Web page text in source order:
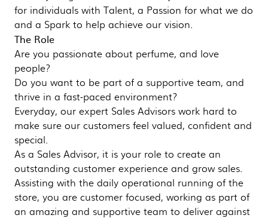
for individuals with Talent, a Passion for what we do
and a Spark to help achieve our vision.
The Role
Are you passionate about perfume, and love
people?
Do you want to be part of a supportive team, and
thrive in a fast-paced environment?
Everyday, our expert Sales Advisors work hard to
make sure our customers feel valued, confident and
special.
As a Sales Advisor, it is your role to create an
outstanding customer experience and grow sales.
Assisting with the daily operational running of the
store, you are customer focused, working as part of
an amazing and supportive team to deliver against